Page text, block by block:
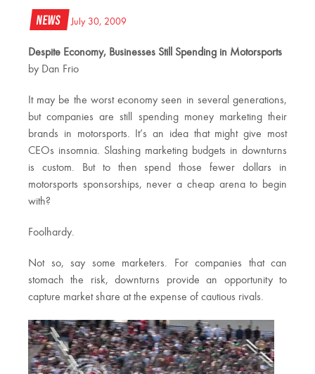
News July 30, 2009
Despite Economy, Businesses Still Spending in Motorsports
by Dan Frio
It may be the worst economy seen in several generations,
but companies are still spending money marketing their
brands in motorsports. It’s an idea that might give most
CEOs insomnia. Slashing marketing budgets in downturns
is custom. But to then spend those fewer dollars in
motorsports sponsorships, never a cheap arena to begin
with?
Foolhardy.
Not so, say some marketers. For companies that can
stomach the risk, downturns provide an opportunity to
capture market share at the expense of cautious rivals.